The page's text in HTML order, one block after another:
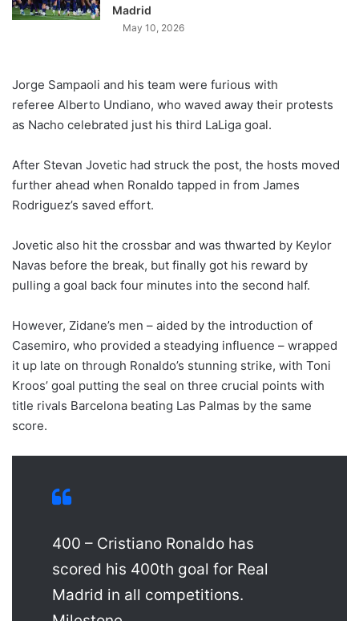
Madrid
May 10, 2026
Jorge Sampaoli and his team were furious with
referee Alberto Undiano, who waved away their protests
as Nacho celebrated just his third LaLiga goal.
After Stevan Jovetic had struck the post, the hosts moved
further ahead when Ronaldo tapped in from James
Rodriguez’s saved effort.
Jovetic also hit the crossbar and was thwarted by Keylor
Navas before the break, but finally got his reward by
pulling a goal back four minutes into the second half.
However, Zidane’s men – aided by the introduction of
Casemiro, who provided a steadying influence – wrapped
it up late on through Ronaldo’s stunning strike, with Toni
Kroos’ goal putting the seal on three crucial points with
title rivals Barcelona beating Las Palmas by the same
score.
400 – Cristiano Ronaldo has
scored his 400th goal for Real
Madrid in all competitions.